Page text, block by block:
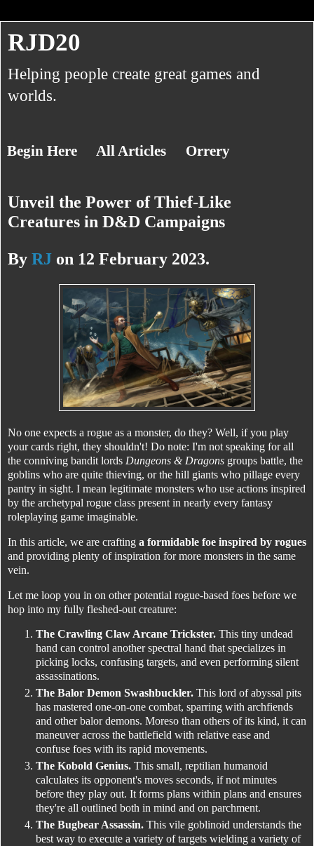
RJD20
Helping people create great games and
worlds.
Begin Here All Articles Orrery
About RJ
Unveil the Power of Thief-Like
Creatures in D&D Campaigns
By RJ on 12 February 2023.
No one expects a rogue as a monster, do they? Well, if you play
your cards right, they shouldn't! Do note: I'm not speaking for all
the conniving bandit lords Dungeons & Dragons groups battle, the
goblins who are quite thieving, or the hill giants who pillage every
pantry in sight. I mean legitimate monsters who use actions inspired
by the archetypal rogue class present in nearly every fantasy
roleplaying game imaginable.
In this article, we are crafting a formidable foe inspired by rogues
and providing plenty of inspiration for more monsters in the same
vein.
Let me loop you in on other potential rogue-based foes before we
hop into my fully fleshed-out creature:
The Crawling Claw Arcane Trickster. This tiny undead
hand can control another spectral hand that specializes in
picking locks, confusing targets, and even performing silent
assassinations.
The Balor Demon Swashbuckler. This lord of abyssal pits
has mastered one-on-one combat, sparring with archfiends
and other balor demons. Moreso than others of its kind, it can
maneuver across the battlefield with relative ease and
confuse foes with its rapid movements.
The Kobold Genius. This small, reptilian humanoid
calculates its opponent's moves seconds, if not minutes
before they play out. It forms plans within plans and ensures
they're all outlined both in mind and on parchment.
The Bugbear Assassin. This vile goblinoid understands the
best way to execute a variety of targets wielding a variety of